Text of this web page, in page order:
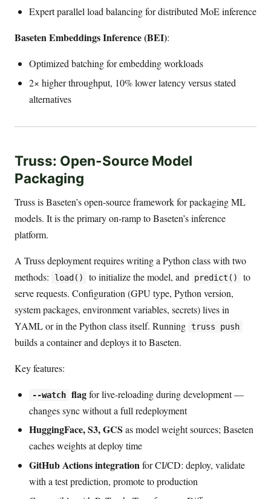
Expert parallel load balancing for distributed MoE inference
Baseten Embeddings Inference (BEI):
Optimized batching for embedding workloads
2× higher throughput, 10% lower latency versus stated
alternatives
Truss: Open-Source Model
Packaging
Truss is Baseten’s open-source framework for packaging ML
models. It is the primary on-ramp to Baseten’s inference
platform.
A Truss deployment requires writing a Python class with two
methods:
load() to initialize the model, and predict()
to
serve requests. Configuration (GPU type, Python version,
system packages, environment variables, secrets) lives in
YAML or in the Python class itself. Running truss push
builds a container and deploys it to Baseten.
Key features:
--watch flagfor live-reloading during development —
changes sync without a full redeployment
HuggingFace, S3, GCS as model weight sources; Baseten
caches weights at deploy time
GitHub Actions integrationfor CI/CD: deploy, validate
with a test prediction, promote to production